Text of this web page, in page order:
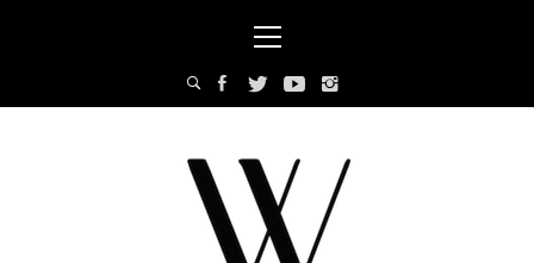
Menu